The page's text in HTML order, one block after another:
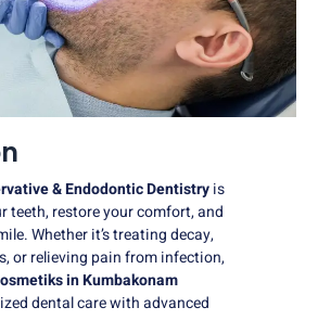
& Endodontic Dentistryis
teeth, restore your comfort, and
Whether it’s treating decay,
or relieving pain from infection,
in Kumbakonam
dental care with advanced